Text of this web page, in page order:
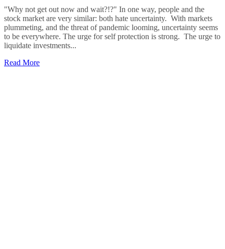
"Why not get out now and wait?!?" In one way, people and the
stock market are very similar: both hate uncertainty. With markets
plummeting, and the threat of pandemic looming, uncertainty seems
to be everywhere. The urge for self protection is strong. The urge to
liquidate investments...
Read More